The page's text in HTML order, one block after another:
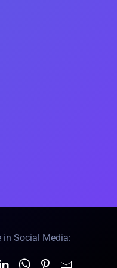
in Social Media: